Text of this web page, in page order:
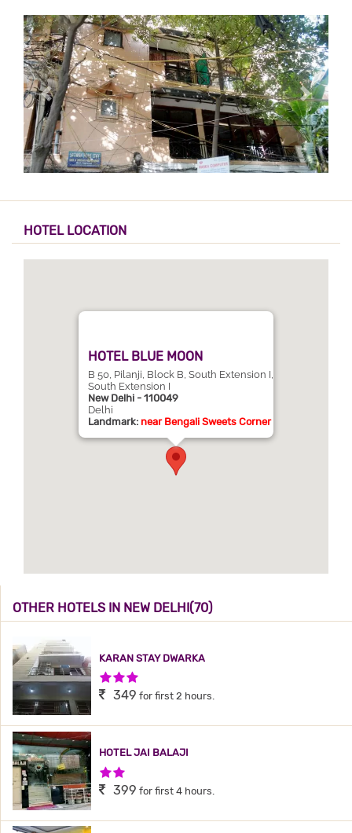
HOTEL LOCATION
HOTEL BLUE MOON
B 50, Pilanji, Block B, South Extension I,
South Extension I
New Delhi - 110049
Delhi
Landmark: near Bengali Sweets Corner
OTHER HOTELS IN NEW DELHI(70)
KARAN STAY DWARKA
3 Stars Hotel
349 for first 2 hours.
HOTEL JAI BALAJI
2 Stars Hotel
399 for first 4 hours.